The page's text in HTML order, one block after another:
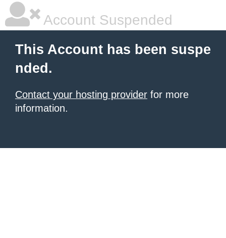
Account Suspended
This Account has been suspe
nded.
Contact your hosting provider for more
information.